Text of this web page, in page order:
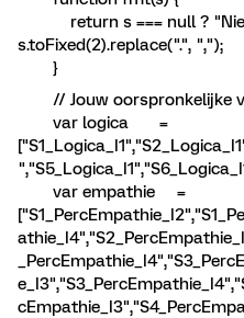
return s === null ? "Niet
s.toFixed(2).replace(".", ",");
}
// Jouw oorspronkelijke
var logica =
var empathie =